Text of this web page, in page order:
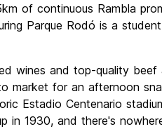
of continuous Rambla
Parque Rodó is a
wines and top-quality
market for an afternoon
Estadio Centenario
in 1930, and there's